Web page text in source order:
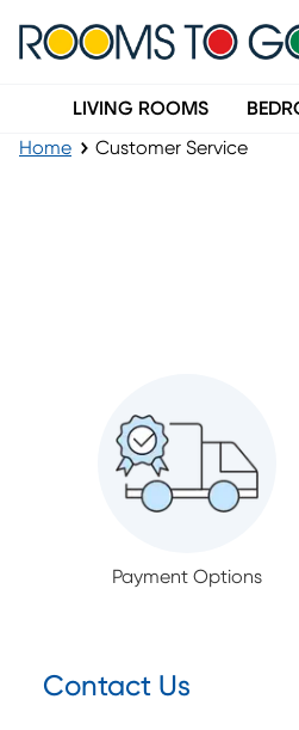
LIVING ROOMS
Home Customer Service
Payment Options
Contact Us